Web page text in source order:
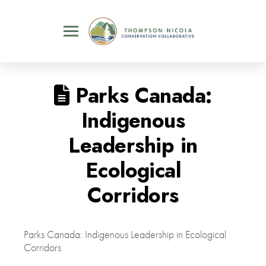
Parks Canada:
Indigenous
Leadership in
Ecological
Corridors
Parks Canada: Indigenous Leadership in Ecological
Corridors